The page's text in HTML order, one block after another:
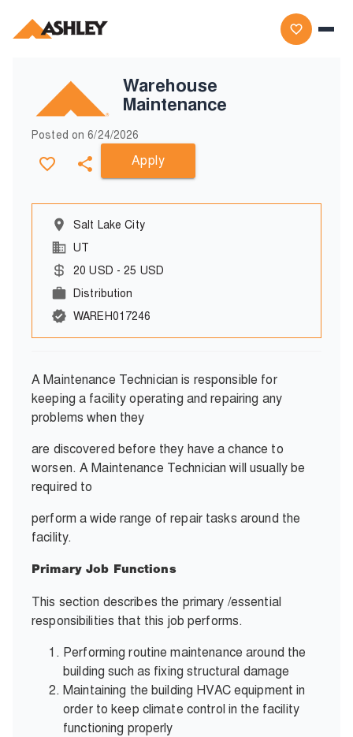
Warehouse
Maintenance
Posted on6/24/2026
Apply
Salt Lake City
UT
20 USD - 25 USD
Distribution
WAREH017246
A Maintenance Technician is responsible for
keeping a facility operating and repairing any
problems when they
are discovered before they have a chance to
worsen. A Maintenance Technician will usually be
required to
perform a wide range of repair tasks around the
facility.
Primary Job Functions
This section describes the primary /essential
responsibilities that this job performs.
Performing routine maintenance around the
building such as fixing structural damage
Maintaining the building HVAC equipment in
order to keep climate control in the facility
functioning properly